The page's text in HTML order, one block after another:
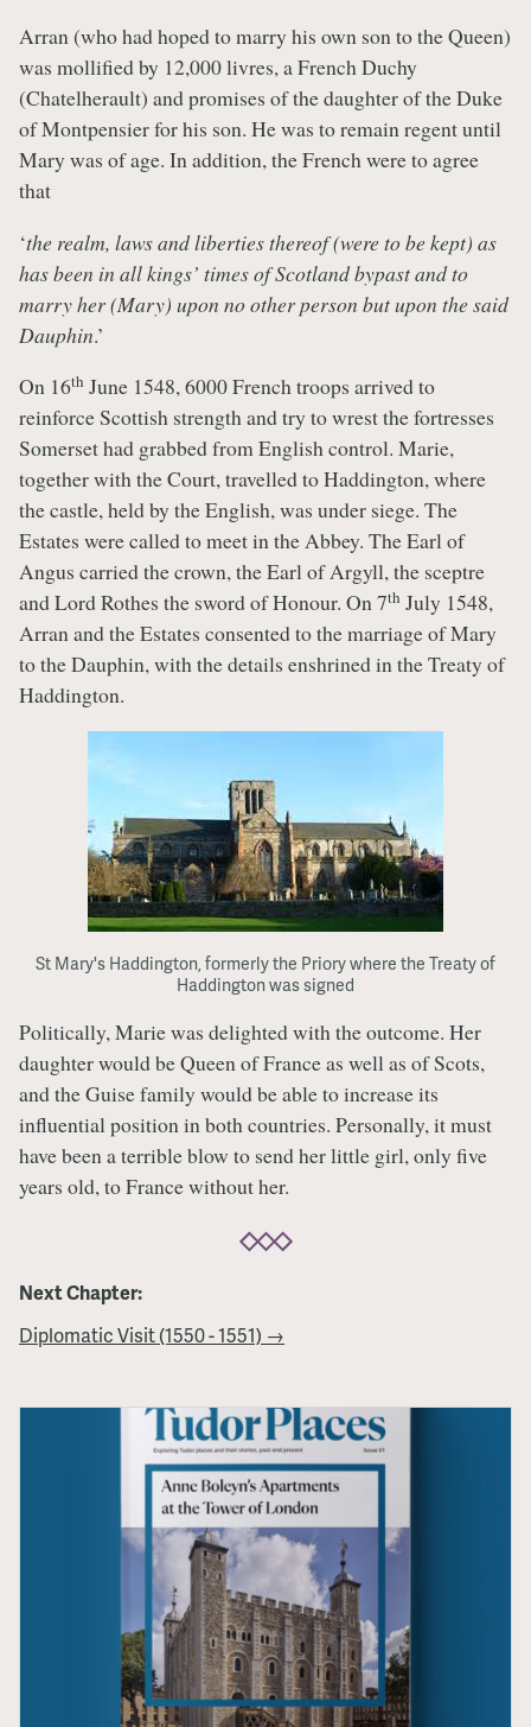
Arran (who had hoped to marry his own son to the Queen)
was mollified by 12,000 livres, a French Duchy
(Chatelherault) and promises of the daughter of the Duke
of Montpensier for his son. He was to remain regent until
Mary was of age. In addition, the French were to agree
that
‘the realm, laws and liberties thereof (were to be kept) as
has been in all kings’ times of Scotland bypast and to
marry her (Mary) upon no other person but upon the said
Dauphin.’
On 16th June 1548, 6000 French troops arrived to
reinforce Scottish strength and try to wrest the fortresses
Somerset had grabbed from English control. Marie,
together with the Court, travelled to Haddington, where
the castle, held by the English, was under siege. The
Estates were called to meet in the Abbey. The Earl of
Angus carried the crown, the Earl of Argyll, the sceptre
and Lord Rothes the sword of Honour. On 7th July 1548,
Arran and the Estates consented to the marriage of Mary
to the Dauphin, with the details enshrined in the Treaty of
Haddington.
St Mary's Haddington, formerly the Priory where the Treaty of
Haddington was signed
Politically, Marie was delighted with the outcome. Her
daughter would be Queen of France as well as of Scots,
and the Guise family would be able to increase its
influential position in both countries. Personally, it must
have been a terrible blow to send her little girl, only five
years old, to France without her.
Next Chapter:
Diplomatic Visit (1550 - 1551) →